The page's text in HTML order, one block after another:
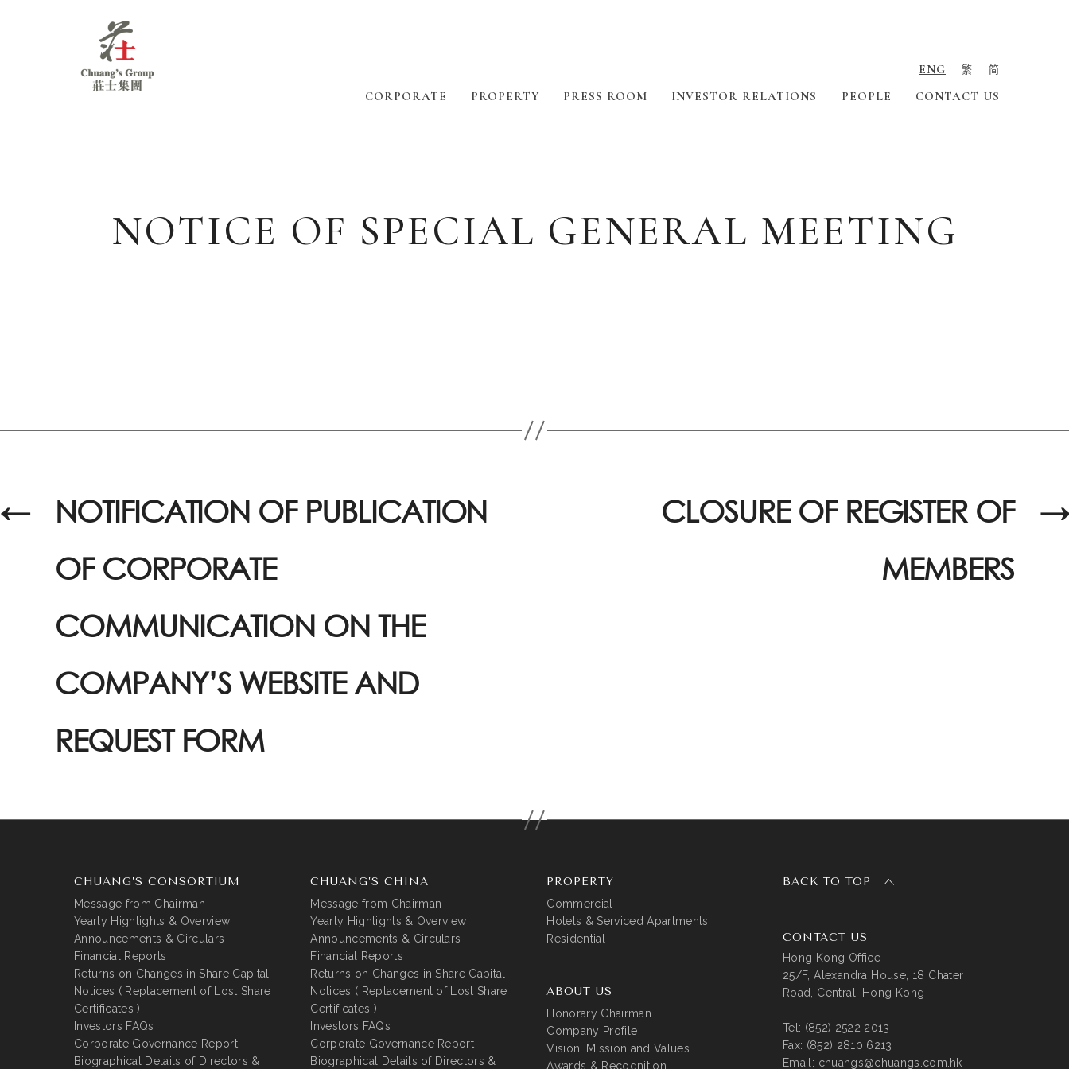
ENG 繁 简
CORPORATE PROPERTY PRESS ROOM INVESTOR RELATIONS PEOPLE CONTACT US
NOTICE OF SPECIAL GENERAL MEETING
←
NOTIFICATION OF PUBLICATION
OF CORPORATE
COMMUNICATION ON THE
COMPANY’S WEBSITE AND
REQUEST FORM
→
CLOSURE OF REGISTER OF
MEMBERS
CHUANG’S CONSORTIUM
Message from Chairman
Yearly Highlights & Overview
Announcements & Circulars
Financial Reports
Returns on Changes in Share Capital
Notices ( Replacement of Lost Share
Certificates )
Investors FAQs
Corporate Governance Report
Biographical Details of Directors &
CHUANG’S CHINA
Message from Chairman
Yearly Highlights & Overview
Announcements & Circulars
Financial Reports
Returns on Changes in Share Capital
Notices ( Replacement of Lost Share
Certificates )
Investors FAQs
Corporate Governance Report
Biographical Details of Directors &
PROPERTY
Commercial
Hotels & Serviced Apartments
Residential
ABOUT US
Honorary Chairman
Company Profile
Vision, Mission and Values
Awards & Recognition
BACK TO TOP
CONTACT US
Hong Kong Office
25/F, Alexandra House, 18 Chater
Road, Central, Hong Kong
Tel: (852) 2522 2013
Fax: (852) 2810 6213
Email: chuangs@chuangs.com.hk